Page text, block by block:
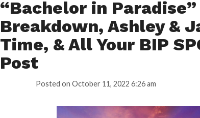
“Bachelor in
Breakdown, Ashley &
Time, & All Your BIP
Post
Posted on October 11, 2022 6:26 am